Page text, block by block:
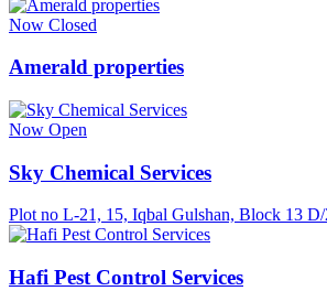
Now Closed
Amerald properties
Now Open
Sky Chemical Services
Plot no L-21, 15, Iqbal Gulshan, Block 13
Hafi Pest Control Services